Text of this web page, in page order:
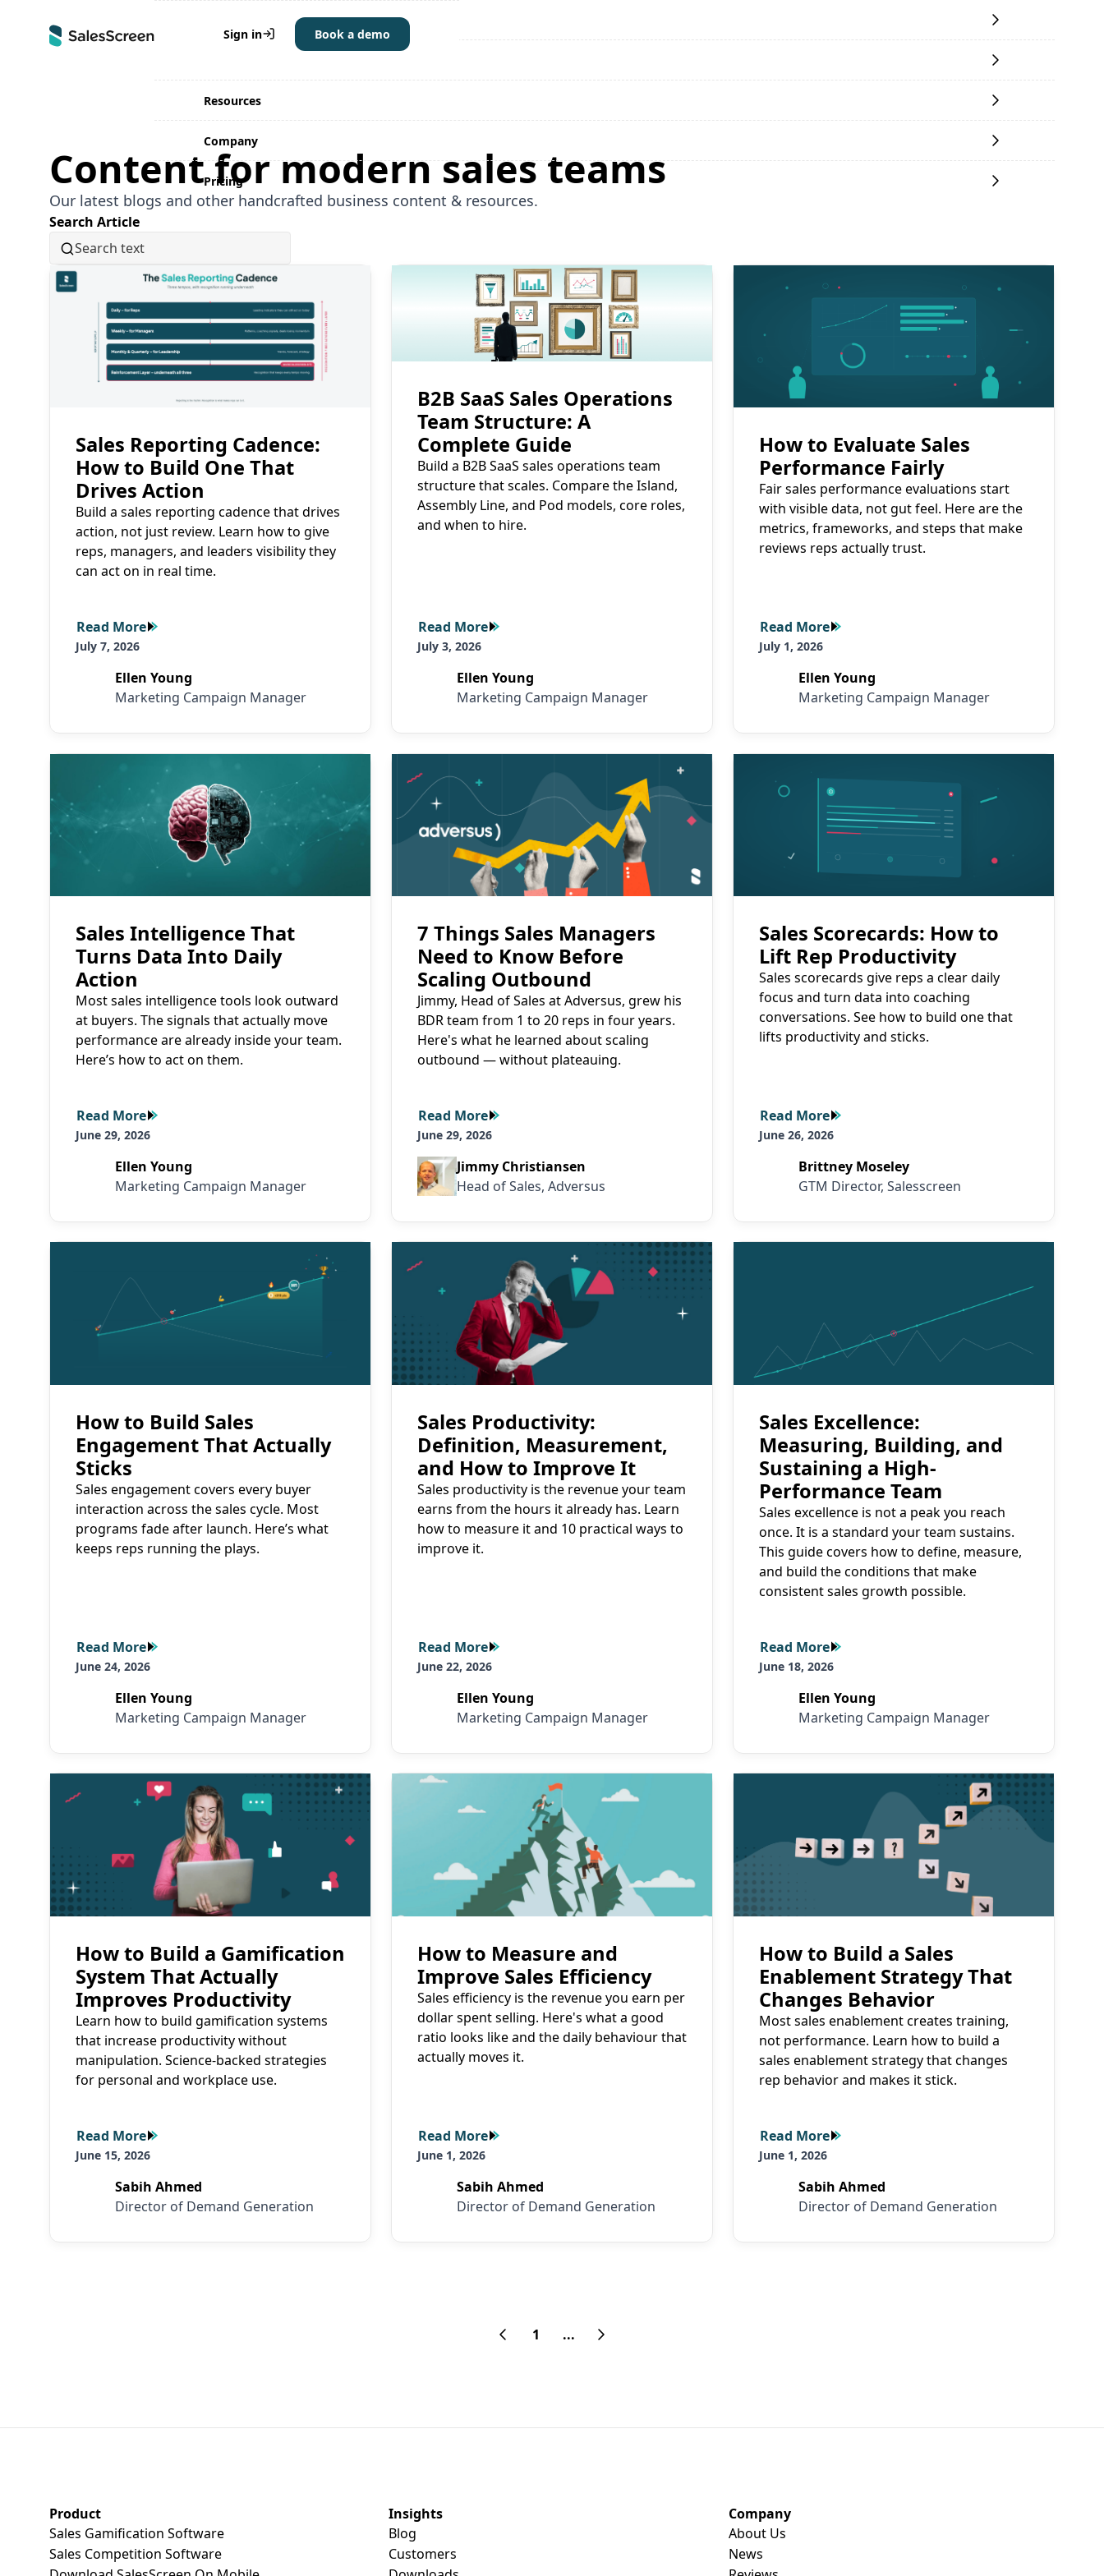
Why SalesScreen
Resources
Company
Pricing
Sign in Book a demo
Content for modern sales teams
Our latest blogs and other handcrafted business content & resources.
Search Article
Read More
Sales Reporting Cadence:
How to Build One That
Drives Action
Build a sales reporting cadence that drives
action, not just review. Learn how to give
reps, managers, and leaders visibility they
can act on in real time.
Read More
Read More
July 7, 2026
Ellen Young
Marketing Campaign Manager
B2B SaaS Sales Operations
Team Structure: A
Complete Guide
Build a B2B SaaS sales operations team
structure that scales. Compare the Island,
Assembly Line, and Pod models, core roles,
and when to hire.
Read More
Read More
July 3, 2026
Ellen Young
Marketing Campaign Manager
How to Evaluate Sales
Performance Fairly
Fair sales performance evaluations start
with visible data, not gut feel. Here are the
metrics, frameworks, and steps that make
reviews reps actually trust.
Read More
Read More
July 1, 2026
Ellen Young
Marketing Campaign Manager
Sales Intelligence That
Turns Data Into Daily
Action
Most sales intelligence tools look outward
at buyers. The signals that actually move
performance are already inside your team.
Here’s how to act on them.
Read More
Read More
June 29, 2026
Ellen Young
Marketing Campaign Manager
7 Things Sales Managers
Need to Know Before
Scaling Outbound
Jimmy, Head of Sales at Adversus, grew his
BDR team from 1 to 20 reps in four years.
Here's what he learned about scaling
outbound — without plateauing.
Read More
Read More
June 29, 2026
Jimmy Christiansen
Head of Sales, Adversus
Sales Scorecards: How to
Lift Rep Productivity
Sales scorecards give reps a clear daily
focus and turn data into coaching
conversations. See how to build one that
lifts productivity and sticks.
Read More
Read More
June 26, 2026
Brittney Moseley
GTM Director, Salesscreen
How to Build Sales
Engagement That Actually
Sticks
Sales engagement covers every buyer
interaction across the sales cycle. Most
programs fade after launch. Here’s what
keeps reps running the plays.
Read More
Read More
June 24, 2026
Ellen Young
Marketing Campaign Manager
Sales Productivity:
Definition, Measurement,
and How to Improve It
Sales productivity is the revenue your team
earns from the hours it already has. Learn
how to measure it and 10 practical ways to
improve it.
Read More
Read More
June 22, 2026
Ellen Young
Marketing Campaign Manager
Sales Excellence:
Measuring, Building, and
Sustaining a High-
Performance Team
Sales excellence is not a peak you reach
once. It is a standard your team sustains.
This guide covers how to define, measure,
and build the conditions that make
consistent sales growth possible.
Read More
Read More
June 18, 2026
Ellen Young
Marketing Campaign Manager
How to Build a Gamification
System That Actually
Improves Productivity
Learn how to build gamification systems
that increase productivity without
manipulation. Science-backed strategies
for personal and workplace use.
Read More
Read More
June 15, 2026
Sabih Ahmed
Director of Demand Generation
Read More
How to Measure and
Improve Sales Efficiency
Sales efficiency is the revenue you earn per
dollar spent selling. Here's what a good
ratio looks like and the daily behaviour that
actually moves it.
Read More
Read More
June 1, 2026
Sabih Ahmed
Director of Demand Generation
How to Build a Sales
Enablement Strategy That
Changes Behavior
Most sales enablement creates training,
not performance. Learn how to build a
sales enablement strategy that changes
rep behavior and makes it stick.
Read More
Read More
June 1, 2026
Sabih Ahmed
Director of Demand Generation
1 ...
Product
Sales Gamification Software
Sales Competition Software
Insights
Blog
Customers
Company
About Us
News